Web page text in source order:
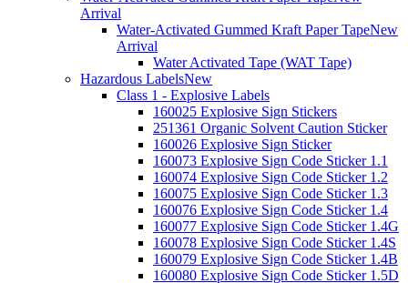
Arrival
Water-Activated Gummed Kraft Paper TapeNew
Arrival
Water Activated Tape (WAT Tape)
Hazardous LabelsNew
Class 1 - Explosive Labels
160025 Explosive Sign Stickers
251361 Organic Solvent Caution Sticker
160026 Explosive Sign Sticker
160073 Explosive Sign Code Sticker 1.1
160074 Explosive Sign Code Sticker 1.2
160075 Explosive Sign Code Sticker 1.3
160076 Explosive Sign Code Sticker 1.4
160077 Explosive Sign Code Sticker 1.4G
160078 Explosive Sign Code Sticker 1.4S
160079 Explosive Sign Code Sticker 1.4B
160080 Explosive Sign Code Sticker 1.5D